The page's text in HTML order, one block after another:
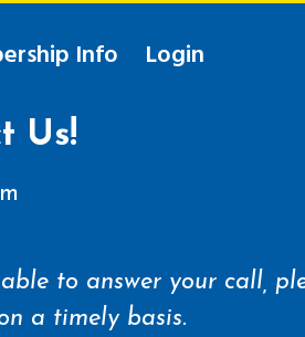
Info Login
Us!
to answer your call,
a timely basis.